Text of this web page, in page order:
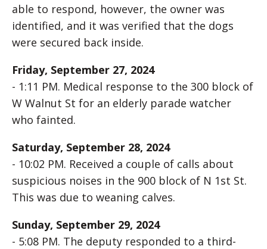
able to respond, however, the owner was
identified, and it was verified that the dogs
were secured back inside.
Friday, September 27, 2024
- 1:11 PM. Medical response to the 300 block of
W Walnut St for an elderly parade watcher
who fainted.
Saturday, September 28, 2024
- 10:02 PM. Received a couple of calls about
suspicious noises in the 900 block of N 1st St.
This was due to weaning calves.
Sunday, September 29, 2024
- 5:08 PM. The deputy responded to a third-